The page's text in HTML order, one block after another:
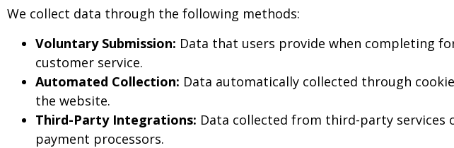
We collect data through the following methods:
Voluntary Submission: Data that users provide when completing
customer service.
Automated Collection: Data automatically collected through
the website.
Third-Party Integrations: Data collected from third-party
payment processors.